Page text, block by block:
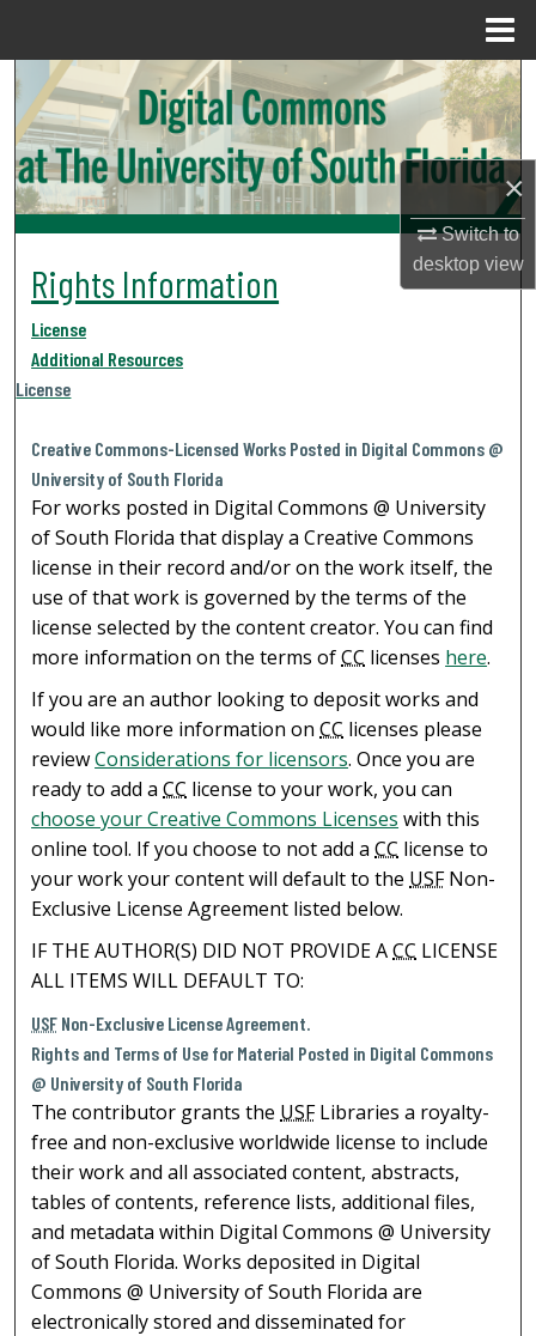
×
Switch to
desktopview
Search
Browse Collections
My Account
About
Rights Information
License
Additional Resources
License
Creative Commons-Licensed Works Posted in Digital Commons @
University of South Florida
For works posted in Digital Commons @ University
of South Florida that display a Creative Commons
license in their record and/or on the work itself, the
use of that work is governed by the terms of the
license selected by the content creator. You can find
more information on the terms ofCC licenses here.
If you are an author looking to deposit works and
would like more information onCC licenses please
reviewConsiderations for licensors. Once you are
ready to add aCC license to your work, you can
choose your Creative Commons Licenses with this
online tool. If you choose to not add aCC license to
your work your content will default to the USFNon-
Exclusive License Agreement listed below.
IF THE AUTHOR(S) DID NOT PROVIDE ACC LICENSE
ALL ITEMS WILL DEFAULT TO:
USF Non-Exclusive License Agreement.
Rights and Terms of Use for Material Posted in Digital Commons
@ University of South Florida
The contributor grants the USFLibraries a royalty-
free and non-exclusive worldwide license to include
their work and all associated content, abstracts,
tables of contents, reference lists, additional files,
and metadata within Digital Commons @ University
of South Florida. Works deposited in Digital
Commons @ University of South Florida are
electronically stored and disseminated for